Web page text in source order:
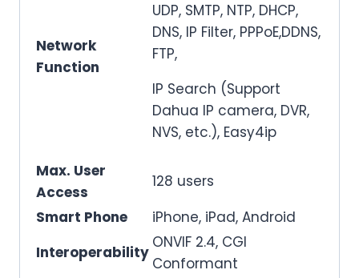
Network
Function
UDP, SMTP, NTP, DHCP,
DNS, IP Filter, PPPoE,DDNS,
FTP,
IP Search (Support
Dahua IP camera, DVR,
NVS, etc.), Easy4ip
Max. User
Access
128 users
Smart Phone
iPhone, iPad, Android
Interoperability
ONVIF 2.4, CGI
Conformant